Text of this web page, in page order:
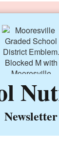
Newsletter